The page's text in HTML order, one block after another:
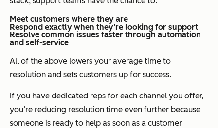
Meet customers where they are
Respond exactly when they’re looking for support
Resolve common issues faster through automation
and self-service
All of the above lowers your average time to
resolution and sets customers up for success.
If you have dedicated reps for each channel you offer,
you’re reducing resolution time even further because
someone is ready to help as soon as a customer